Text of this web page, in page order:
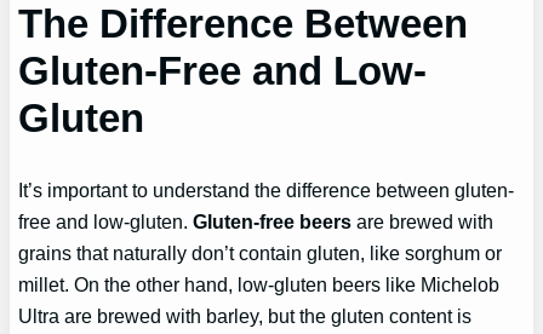
The Difference Between
Gluten-Free and Low-
Gluten
It’s important to understand the difference between gluten-
free and low-gluten.Gluten-free beers are brewed with
grains that naturally don’t contain gluten, like sorghum or
millet. On the other hand, low-gluten beers like Michelob
Ultra are brewed with barley, but the gluten content is